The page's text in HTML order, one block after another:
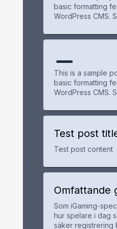
w
ess
e
for
ess
basic formatting
WordPress CMS.
combine both
two Step three
demonstration
e
for
This is a sample
basic formatting
WordPress CMS.
combine both
official WordPress
two Step three
demonstration
Test post
Test post content
Omfattande
utländska
snabb
erbjudanden
Som iGaming-
hur spelare i dag
säker registrering